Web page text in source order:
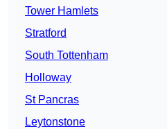
Tower Hamlets
Stratford
South Tottenham
Holloway
St Pancras
Leytonstone